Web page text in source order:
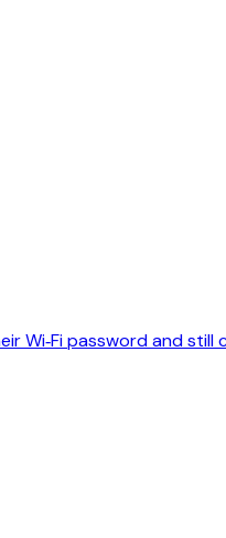
Wi‑Fi password and